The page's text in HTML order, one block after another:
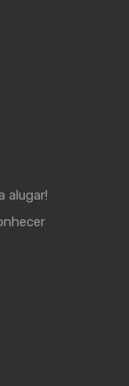
alugar!